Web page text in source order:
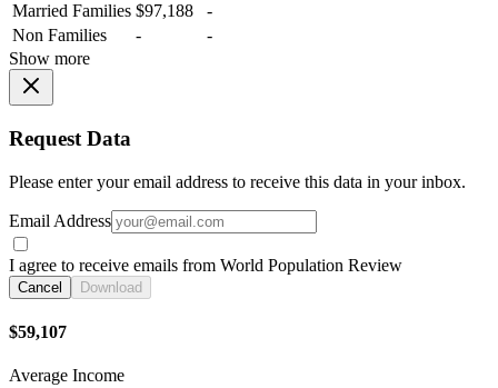
Married Families $97,188
-
Non Families
-
-
Show more
Request Data
Please enter your email address to receive this data in your inbox.
Email Address
I agree to receive emails from World Population Review
Cancel Download
$59,107
Average Income